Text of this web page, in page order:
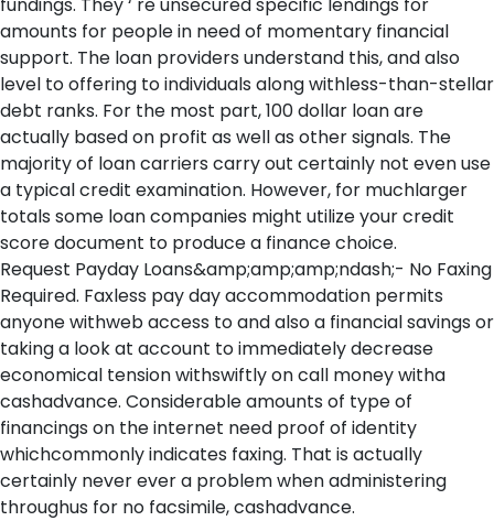
amounts for people in need of momentary financial
support. The loan providers understand this, and also
level to offering to individuals along withless-than-stellar
debt ranks. For the most part, 100 dollar loan are
actually based on profit as well as other signals. The
majority of loan carriers carry out certainly not even use
a typical credit examination. However, for muchlarger
totals some loan companies might utilize your credit
score document to produce a finance choice.
Request Payday Loans&amp;amp;amp;ndash;- No Faxing
Required. Faxless pay day accommodation permits
anyone withweb access to and also a financial savings or
taking a look at account to immediately decrease
economical tension withswiftly on call money witha
cashadvance. Considerable amounts of type of
financings on the internet need proof of identity
whichcommonly indicates faxing. That is actually
certainly never ever a problem when administering
throughus for no facsimile, cashadvance.